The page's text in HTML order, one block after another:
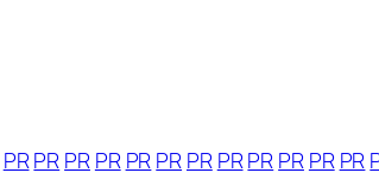
PRPR PR PR PR PR PR PRPR PR PR PR